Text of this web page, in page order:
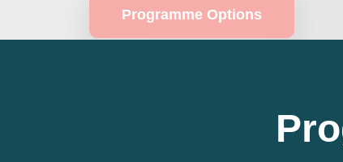
Programme Options